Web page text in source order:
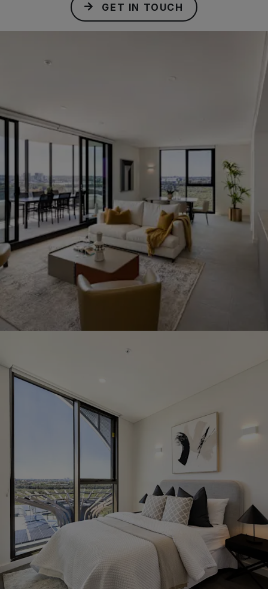
GET IN TOUCH